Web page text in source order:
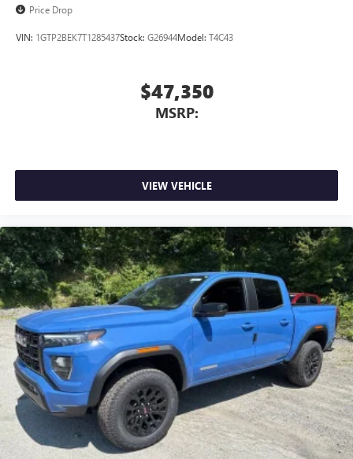
Price Drop
VIN: 1GTP2BEK7T1285437Stock: G26944Model: T4C43
$47,350
MSRP:
VIEW VEHICLE